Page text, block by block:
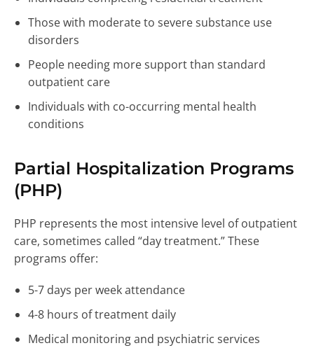
Those with moderate to severe substance use
disorders
People needing more support than standard
outpatient care
Individuals with co-occurring mental health
conditions
Partial Hospitalization Programs
(PHP)
PHP represents the most intensive level of outpatient
care, sometimes called “day treatment.” These
programs offer:
5-7 days per week attendance
4-8 hours of treatment daily
Medical monitoring and psychiatric services